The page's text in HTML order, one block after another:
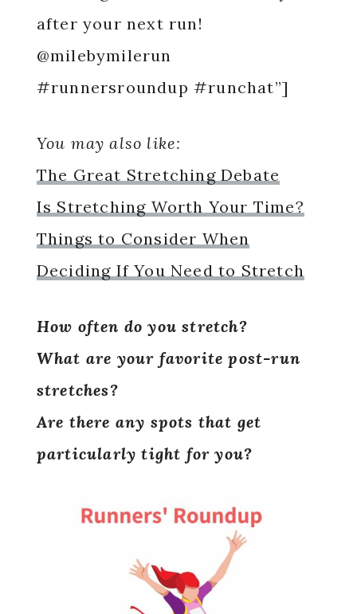
after your next run!
@milebymilerun
#runnersroundup #runchat”]
You may also like:
The Great Stretching Debate
Is Stretching Worth Your Time?
Things to Consider When
Deciding If You Need to Stretch
How often do you stretch?
What are your favorite post-run
stretches?
Are there any spots that get
particularly tight for you?